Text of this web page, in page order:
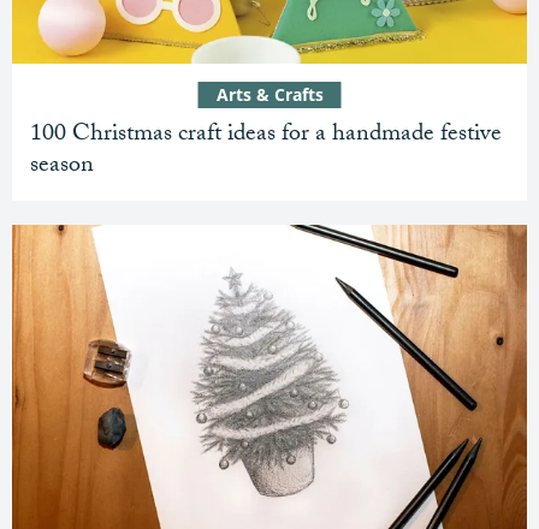
100 Christmas craft ideas for a handmade festive
season
Arts & Crafts